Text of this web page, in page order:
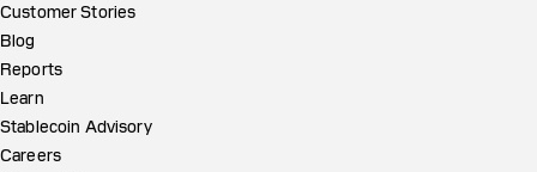
Customer Stories
Blog
Reports
Learn
Stablecoin Advisory
Careers